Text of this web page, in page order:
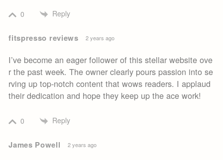
0 Reply
fitspresso reviews 2 years ago
I’ve become an eager follower of this stellar website ove
r the past week. The owner clearly pours passion into se
rving up top-notch content that wows readers. I applaud
their dedication and hope they keep up the ace work!
0 Reply
James Powell 2 years ago